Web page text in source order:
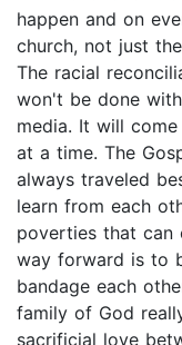
happen and on
church, not just
The racial
won't be done
media. It will
at a time. The
always traveled
learn from each
poverties that can
way forward is to
bandage each
family of God
sacrificial love